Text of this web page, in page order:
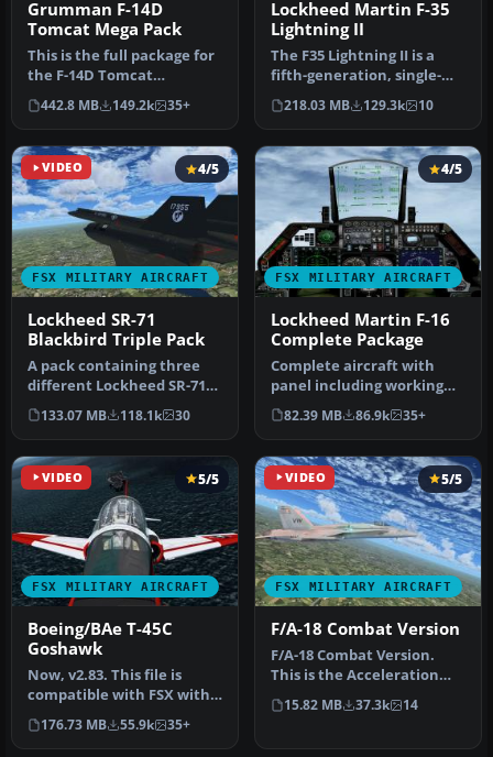
Grumman F-14D
Tomcat Mega Pack
This is the full package for
the F-14D Tomcat
developed by Dino
Cattaneo for …
442.8 MB 149.2k 35+
Lockheed Martin F-35
Lightning II
The F35 Lightning II is a
fifth-generation, single-
seat, single-engine stealt…
218.03 MB 129.3k 10
VIDEO
FSX MILITARY AIRCRAFT
4/5
Lockheed SR-71
Blackbird Triple Pack
A pack containing three
different Lockheed SR-71
add-ons from three
different…
133.07 MB 118.1k 30
FSX MILITARY AIRCRAFT
4/5
Lockheed Martin F-16
Complete Package
Complete aircraft with
panel including working
radar shows vAI traffic,
panel…
82.39 MB 86.9k 35+
VIDEO
FSX MILITARY AIRCRAFT
5/5
Boeing/BAe T-45C
Goshawk
Now, v2.83. This file is
compatible with FSX with
the Acceleration Pack
insta…
176.73 MB 55.9k 35+
VIDEO
FSX MILITARY AIRCRAFT
5/5
F/A-18 Combat Version
F/A-18 Combat Version.
This is the Acceleration
F/A-18 Hornet equipped
with 2…
15.82 MB 37.3k 14